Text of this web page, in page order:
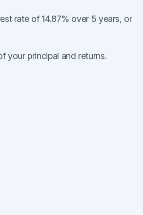
rate of 14.87% over 5 years, or
your principal and returns.